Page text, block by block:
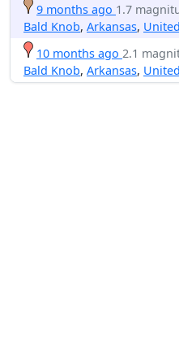
9 months ago 1.7
Bald Knob, Arkansas,
10 months ago 2.1
Bald Knob, Arkansas,